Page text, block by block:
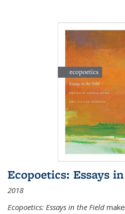
Ecopoetics: Essays
2018
Ecopoetics: Essays in the Field